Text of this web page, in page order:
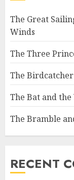
The Great
Winds
The Three
The
The Bat and the
The Bramble
RECENT